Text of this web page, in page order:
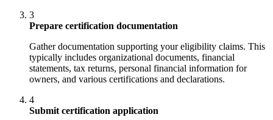
3
Prepare certification documentation
Gather documentation supporting your eligibility claims. This
typically includes organizational documents, financial
statements, tax returns, personal financial information for
owners, and various certifications and declarations.
4
Submit certification application